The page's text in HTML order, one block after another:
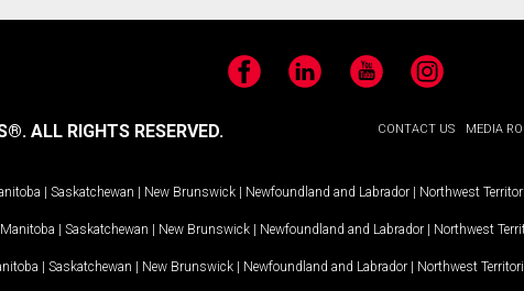
FacebookLinkedIn YouTubeInstagram
CONTACT US MEDIA
ALL RIGHTS RESERVED.
Saskatchewan New Brunswick Newfoundland and Labrador Northwest
Manitoba Saskatchewan New Brunswick Newfoundland and Labrador Northwest
Saskatchewan New Brunswick Newfoundland and Labrador Northwest